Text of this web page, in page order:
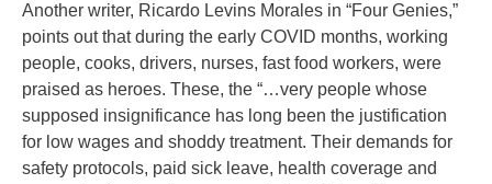
Another writer, Ricardo Levins Morales in “Four Genies,”
points out that during the early COVID months, working
people, cooks, drivers, nurses, fast food workers, were
praised as heroes. These, the “…very people whose
supposed insignificance has long been the justification
for low wages and shoddy treatment. Their demands for
safety protocols, paid sick leave, health coverage and